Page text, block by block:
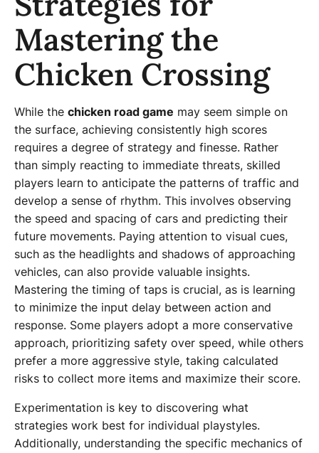
Mastering the
Chicken Crossing
While the chicken road game may seem simple on
the surface, achieving consistently high scores
requires a degree of strategy and finesse. Rather
than simply reacting to immediate threats, skilled
players learn to anticipate the patterns of traffic and
develop a sense of rhythm. This involves observing
the speed and spacing of cars and predicting their
future movements. Paying attention to visual cues,
such as the headlights and shadows of approaching
vehicles, can also provide valuable insights.
Mastering the timing of taps is crucial, as is learning
to minimize the input delay between action and
response. Some players adopt a more conservative
approach, prioritizing safety over speed, while others
prefer a more aggressive style, taking calculated
risks to collect more items and maximize their score.
Experimentation is key to discovering what
strategies work best for individual playstyles.
Additionally, understanding the specific mechanics of